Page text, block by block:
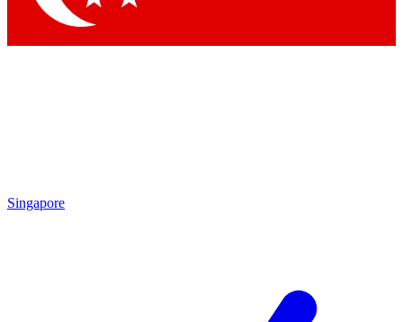
Singapore